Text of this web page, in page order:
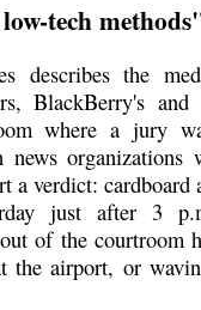
tech
describes the
BlackBerry's
where a jury
news organizations
a verdict: cardboard
just after 3
of the courtroom
airport, or